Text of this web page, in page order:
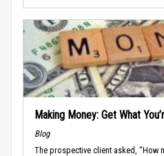
Making Money: Get What
Blog
The prospective client asked, “How